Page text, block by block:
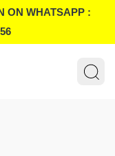
ON WHATSAPP :